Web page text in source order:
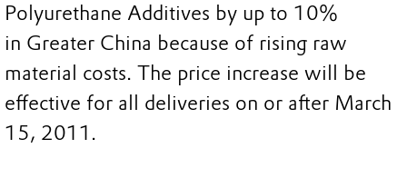
Polyurethane Additives by up to 10%
in Greater China because of rising raw
material costs. The price increase will be
effective for all deliveries on or after March
15, 2011.